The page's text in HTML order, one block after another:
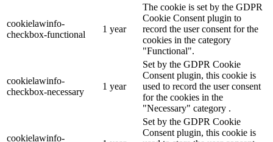
cookielawinfo-
checkbox-functional
1 year
The cookie is set by the GDPR
Cookie Consent plugin to
record the user consent for the
cookies in the category
"Functional".
cookielawinfo-
checkbox-necessary
1 year
Set by the GDPR Cookie
Consent plugin, this cookie is
used to record the user consent
for the cookies in the
"Necessary" category .
cookielawinfo-
Set by the GDPR Cookie
Consent plugin, this cookie is